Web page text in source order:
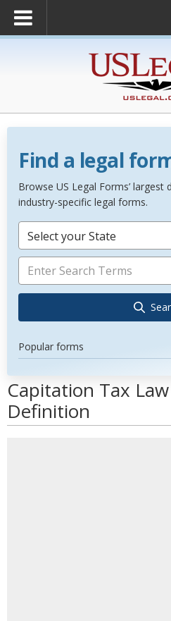
Find a legal
Browse US Legal Forms’
industry-specific legal forms.
Select your State
Popular forms
Capitation Tax
Definition